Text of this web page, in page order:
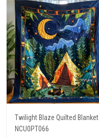
Twilight Blaze Quilted Blanket
NCU0PT066